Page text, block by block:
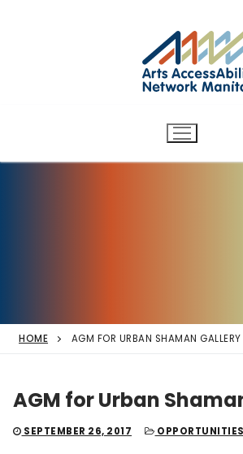
Accessibility in the
and audiences.
HOME AGM FOR URBAN SHAMAN GALLERY
AGM for Urban
SEPTEMBER 26, 2017 OPPORTUNITIES